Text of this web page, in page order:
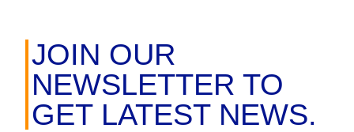
JOIN OUR
NEWSLETTER TO
GET LATEST NEWS.